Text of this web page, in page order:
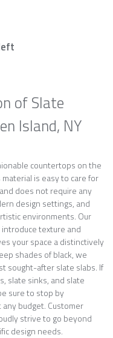
of Slate
Island, NY
countertops on the
is easy to care for
does not require any
design settings, and
environments. Our
texture and
your space a distinctively
shades of black, we
sought-after slate slabs. If
slate sinks, and slate
sure to stop by
budget. Customer
strive to go beyond
design needs.